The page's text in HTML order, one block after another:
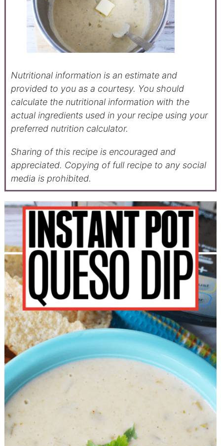
Nutritional information is an estimate and
provided to you as a courtesy. You should
calculate the nutritional information with the
actual ingredients used in your recipe using your
preferred nutrition calculator.
Sharing of this recipe is encouraged and
appreciated. Copying of full recipe to any social
media is prohibited.